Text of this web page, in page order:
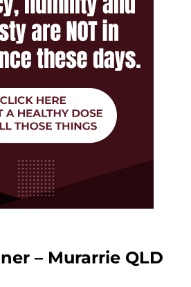
– Murarrie QLD